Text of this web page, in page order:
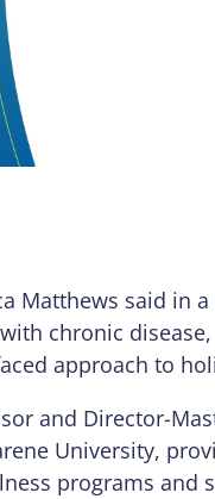
Matthews said in
chronic
approach to
and Director-
University,
programs and